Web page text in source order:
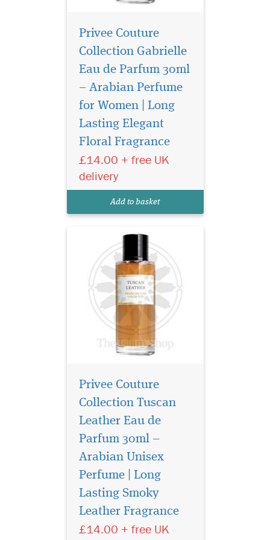
Privee Couture
Collection Gabrielle
Eau de Parfum 30ml
– Arabian Perfume
for Women | Long
Lasting Elegant
Floral Fragrance
£14.00 + free UK
delivery
Add to basket
Privee Couture
Collection Tuscan
Leather is a Chypre blend of
notes brings a raw, yet
reserved sensuality to this
leather scent. The perfume
composition of smoky...
Privee Couture
Collection Tuscan
Leather Eau de
Parfum 30ml –
Arabian Unisex
Perfume | Long
Lasting Smoky
Leather Fragrance
£14.00 + free UK
La Vita Bela By
Maison Alhambra
EDP (Eau De Parfum) By
Maison Alhambra
Perfumes It features top